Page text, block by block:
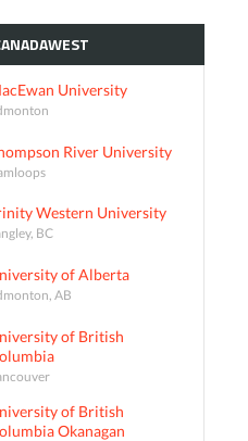
University
River University
Western University
BC
of Alberta
AB
of British
of British
Okanagan